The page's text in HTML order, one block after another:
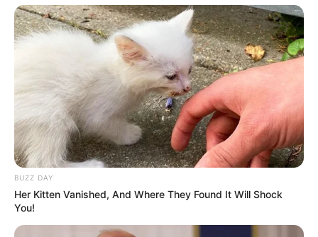
BUZZ DAY
Her Kitten Vanished, And Where They Found It Will Shock
You!